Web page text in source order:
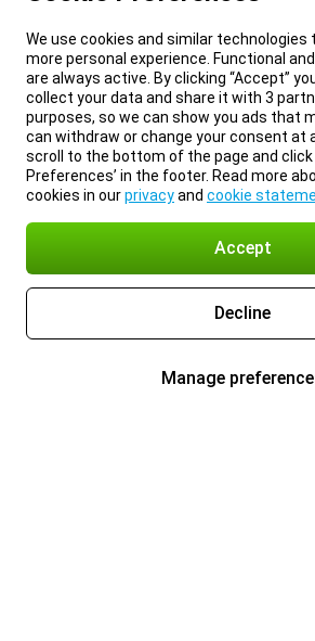
We use cookies and similar technologies
more personal experience. Functional
are always active. By clicking “Accept”
collect your data and share it with 3
purposes, so we can show you ads that
can withdraw or change your consent at
scroll to the bottom of the page and click
Preferences’ in the footer. Read more
cookies in ourprivacyand cookie
Accept
Decline
Manage